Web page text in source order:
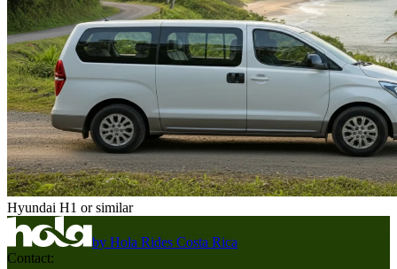
Hyundai H1 or similar
by Hola Rides Costa Rica
Contact: